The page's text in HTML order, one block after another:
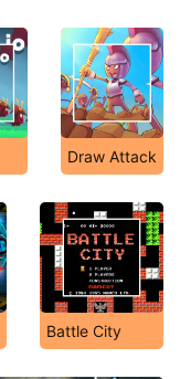
Draw Attack
Battle City